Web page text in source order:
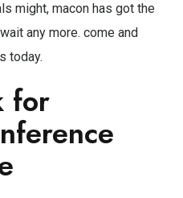
might, macon has got the
any more. come and
today.
for